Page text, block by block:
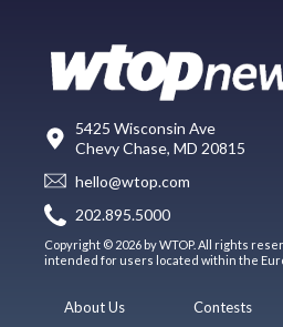
5425 Wisconsin Ave
Chevy Chase, MD 20815
hello@wtop.com
202.895.5000
Copyright © 2026 by WTOP. All rights
intended for users located within the
About Us
Contests